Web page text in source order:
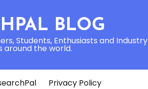
BLOG
Students, Enthusiasts and Industry
around the world.
Privacy Policy